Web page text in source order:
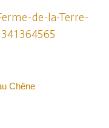
de-la-Terre-